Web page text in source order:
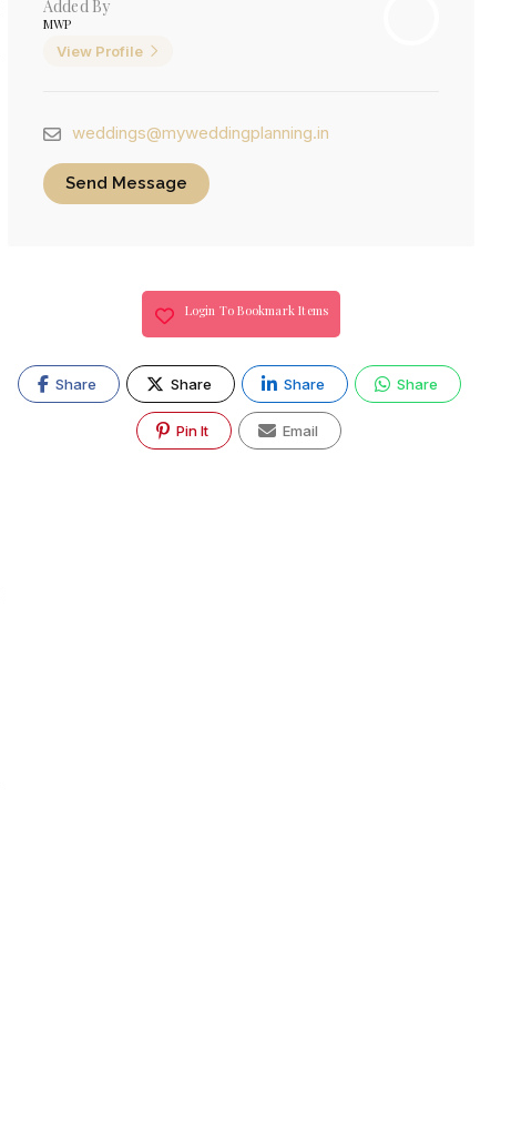
Added By
MWP
View Profile
weddings@myweddingplanning.in
Send Message
Login To Bookmark Items
Share Share Share Share
Pin It Email